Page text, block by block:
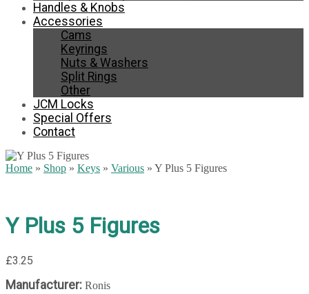
Handles & Knobs
Accessories
Cams
Keyrings
Nuts & Washers
Split Rings
Other
JCM Locks
Special Offers
Contact
Home » Shop » Keys » Various » Y Plus 5 Figures
Y Plus 5 Figures
£3.25
Manufacturer: Ronis